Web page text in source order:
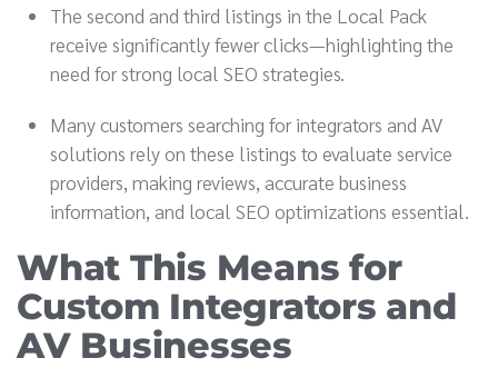
The second and third listings in the Local Pack
receive significantly fewer clicks—highlighting the
need for strong local SEO strategies.
Many customers searching for integrators and AV
solutions rely on these listings to evaluate service
providers, making reviews, accurate business
information, and local SEO optimizations essential.
What This Means for
Custom Integrators and
AV Businesses